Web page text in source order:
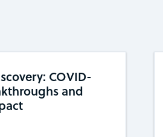
COVID-
and